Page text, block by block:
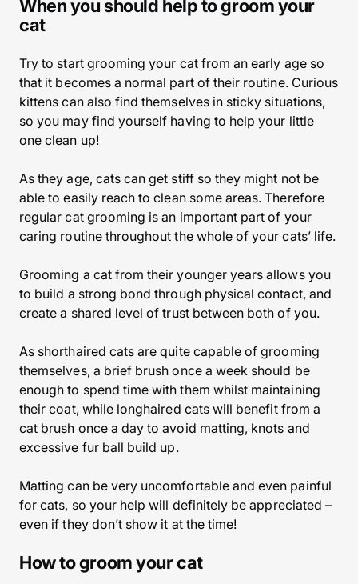
When you should help to groom your
cat
Try to start grooming your cat from an early age so
that it becomes a normal part of their routine. Curious
kittens can also find themselves in sticky situations,
so you may find yourself having to help your little
one clean up!
As they age, cats can get stiff so they might not be
able to easily reach to clean some areas. Therefore
regular cat grooming is an important part of your
caring routine throughout the whole of your cats’ life.
Grooming a cat from their younger years allows you
to build a strong bond through physical contact, and
create a shared level of trust between both of you.
As shorthaired cats are quite capable of grooming
themselves, a brief brush once a week should be
enough to spend time with them whilst maintaining
their coat, while longhaired cats will benefit from a
cat brush once a day to avoid matting, knots and
excessive fur ball build up.
Matting can be very uncomfortable and even painful
for cats, so your help will definitely be appreciated –
even if they don’t show it at the time!
How to groom your cat